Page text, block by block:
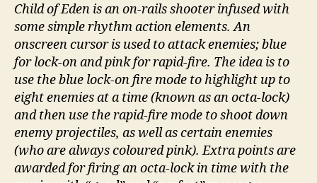
Child of Eden is an on-rails shooter infused with
some simple rhythm action elements. An
onscreen cursor is used to attack enemies; blue
for lock-on and pink for rapid-fire. The idea is to
use the blue lock-on fire mode to highlight up to
eight enemies at a time (known as an octa-lock)
and then use the rapid-fire mode to shoot down
enemy projectiles, as well as certain enemies
(who are always coloured pink). Extra points are
awarded for firing an octa-lock in time with the